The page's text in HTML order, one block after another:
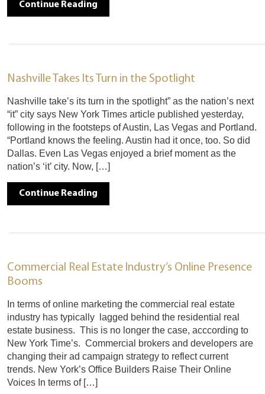
Continue Reading
Nashville Takes Its Turn in the Spotlight
Nashville take’s its turn in the spotlight” as the nation’s next
“it” city says New York Times article published yesterday,
following in the footsteps of Austin, Las Vegas and Portland.
“Portland knows the feeling. Austin had it once, too. So did
Dallas. Even Las Vegas enjoyed a brief moment as the
nation’s ‘it’ city. Now, […]
Continue Reading
Commercial Real Estate Industry’s Online Presence
Booms
In terms of online marketing the commercial real estate
industry has typically lagged behind the residential real
estate business. This is no longer the case, acccording to
New York Time’s. Commercial brokers and developers are
changing their ad campaign strategy to reflect current
trends. New York’s Office Builders Raise Their Online
Voices In terms of […]